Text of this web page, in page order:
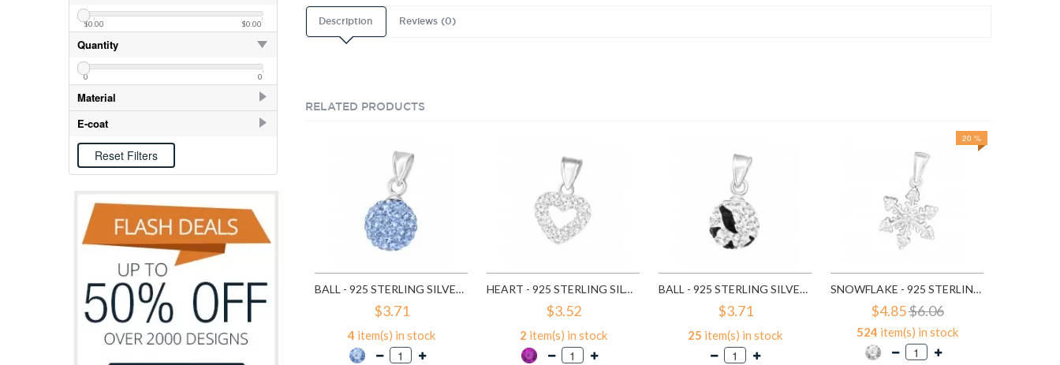
August - CZ Peridot
Crystal
Crystal
CZ Crystal
CZ Pink
February - CZ Amethyst
Fire Snow
Fuchsia
Heliotrope
January - CZ Garnet
July - CZ Ruby
$0.00 $0.00
Quantity
0 0
Material
925 Sterling Silver
E-coat
E-coat
Description Reviews (0)
RELATED PRODUCTS
BALL - 925 STERLING SILVER PENDANTS WITH CZ SD3640
$3.71
4 item(s) in stock
HEART - 925 STERLING SILVER PENDANTS WITH CZ SD10479
$3.52
2 item(s) in stock
BALL - 925 STERLING SILVER PENDANTS WITH CZ SD12306
$3.71
25 item(s) in stock
20 %
SNOWFLAKE - 925 STERLING SILVER PENDANTS WITH CZ SD14629
$4.85$6.06
524 item(s) in stock